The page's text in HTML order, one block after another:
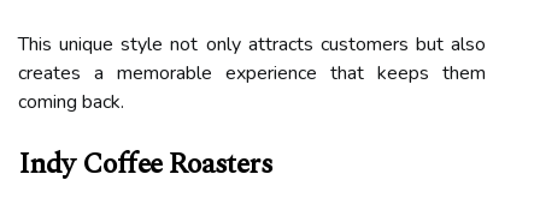
This unique style not only attracts customers but also
creates a memorable experience that keeps them
coming back.
Indy Coffee Roasters